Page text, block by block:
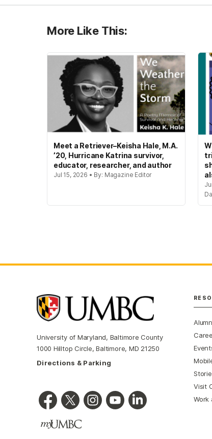
More Like This:
Meet a Retriever–Keisha Hale, M.A.
’20, Hurricane Katrina survivor,
educator, researcher, and author
Jul 15, 2026 • By: Magazine Editor
University of Maryland, Baltimore County
1000 Hilltop Circle, Baltimore, MD 21250
Directions & Parking
Visit
Work